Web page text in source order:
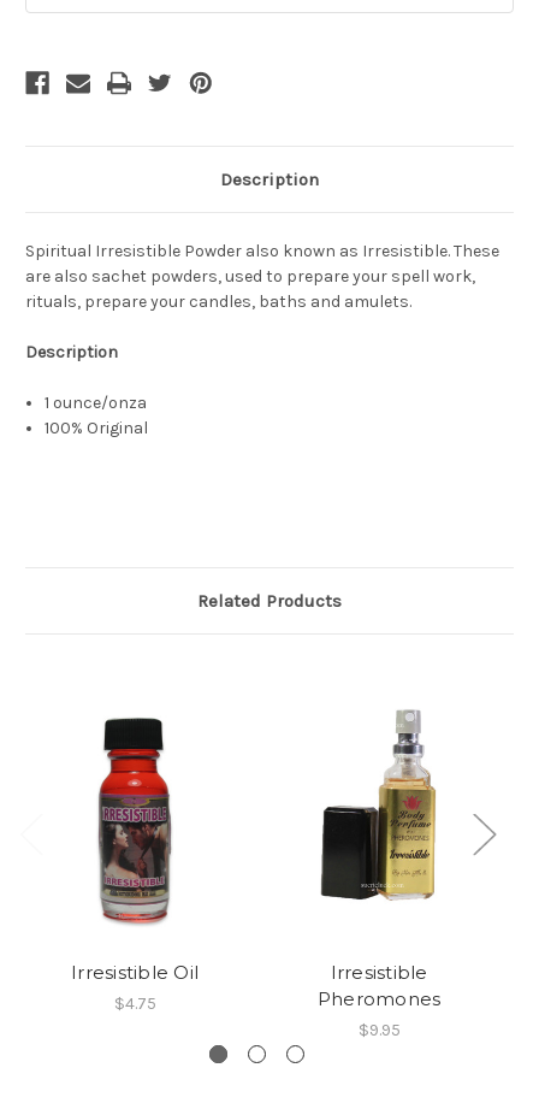
Description
Spiritual Irresistible Powder also known as Irresistible. These
are also sachet powders, used to prepare your spell work,
rituals, prepare your candles, baths and amulets.
Description
1 ounce/onza
100% Original
Related Products
Irresistible Oil
$4.75
Irresistible
Pheromones
$9.95